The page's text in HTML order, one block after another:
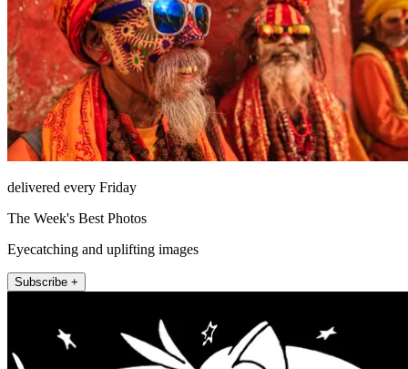
delivered every Friday
The Week's Best Photos
Eyecatching and uplifting images
Subscribe +